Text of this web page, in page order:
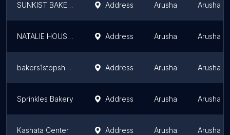
SUNKIST BAKERY LIMITED Address Arusha Arusha
NATALIE HOUSE OF CAKES Address Arusha Arusha
bakers1stopshop Address Arusha Arusha
Sprinkles Bakery Address Arusha Arusha
Kashata Center Address Arusha Arusha